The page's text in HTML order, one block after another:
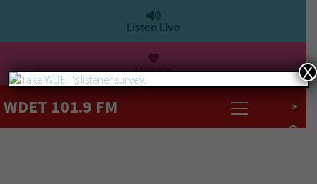
Listen Live
Donate
WDET 101.9 FM >
X